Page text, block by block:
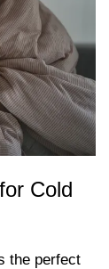
Cold
the perfect